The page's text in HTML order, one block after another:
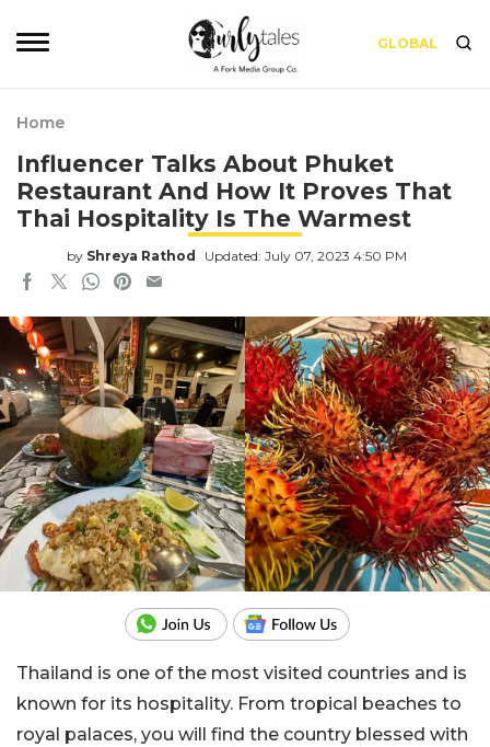
GLOBAL
Home
Influencer Talks About Phuket
Restaurant And How It Proves That
Thai Hospitality Is The Warmest
by Shreya Rathod Updated: July 07, 2023 4:50 PM
Thailand is one of the most visited countries and is
known for its hospitality. From tropical beaches to
royal palaces, you will find the country blessed with